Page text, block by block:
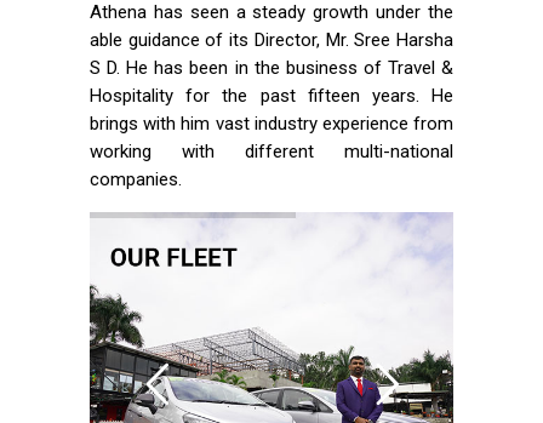
Athena has seen a steady growth under the
able guidance of its Director, Mr. Sree Harsha
S D. He has been in the business of Travel &
Hospitality for the past fifteen years. He
brings with him vast industry experience from
working with different multi-national
companies.